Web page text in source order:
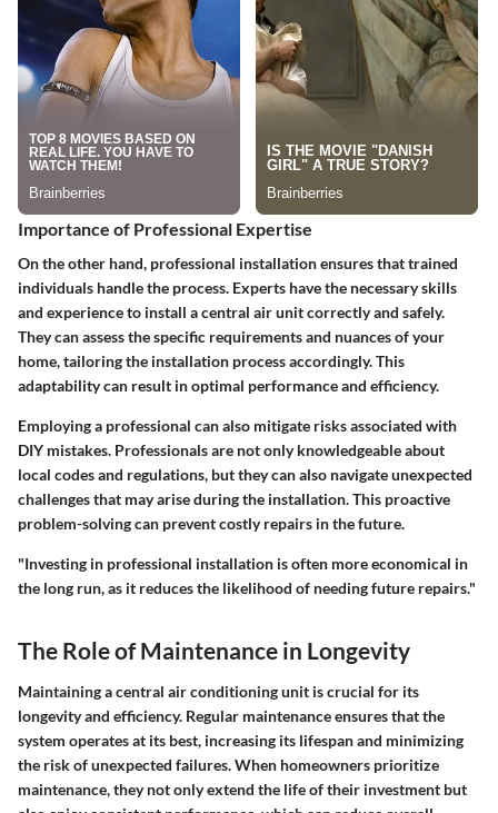
Importance of Professional Expertise
On the other hand, professional installation ensures that trained
individuals handle the process. Experts have the necessary skills
and experience to install a central air unit correctly and safely.
They can assess the specific requirements and nuances of your
home, tailoring the installation process accordingly. This
adaptability can result in optimal performance and efficiency.
Employing a professional can also mitigate risks associated with
DIY mistakes. Professionals are not only knowledgeable about
local codes and regulations, but they can also navigate unexpected
challenges that may arise during the installation. This proactive
problem-solving can prevent costly repairs in the future.
"Investing in professional installation is often more economical in
the long run, as it reduces the likelihood of needing future repairs."
The Role of Maintenance in Longevity
Maintaining a central air conditioning unit is crucial for its
longevity and efficiency. Regular maintenance ensures that the
system operates at its best, increasing its lifespan and minimizing
the risk of unexpected failures. When homeowners prioritize
maintenance, they not only extend the life of their investment but